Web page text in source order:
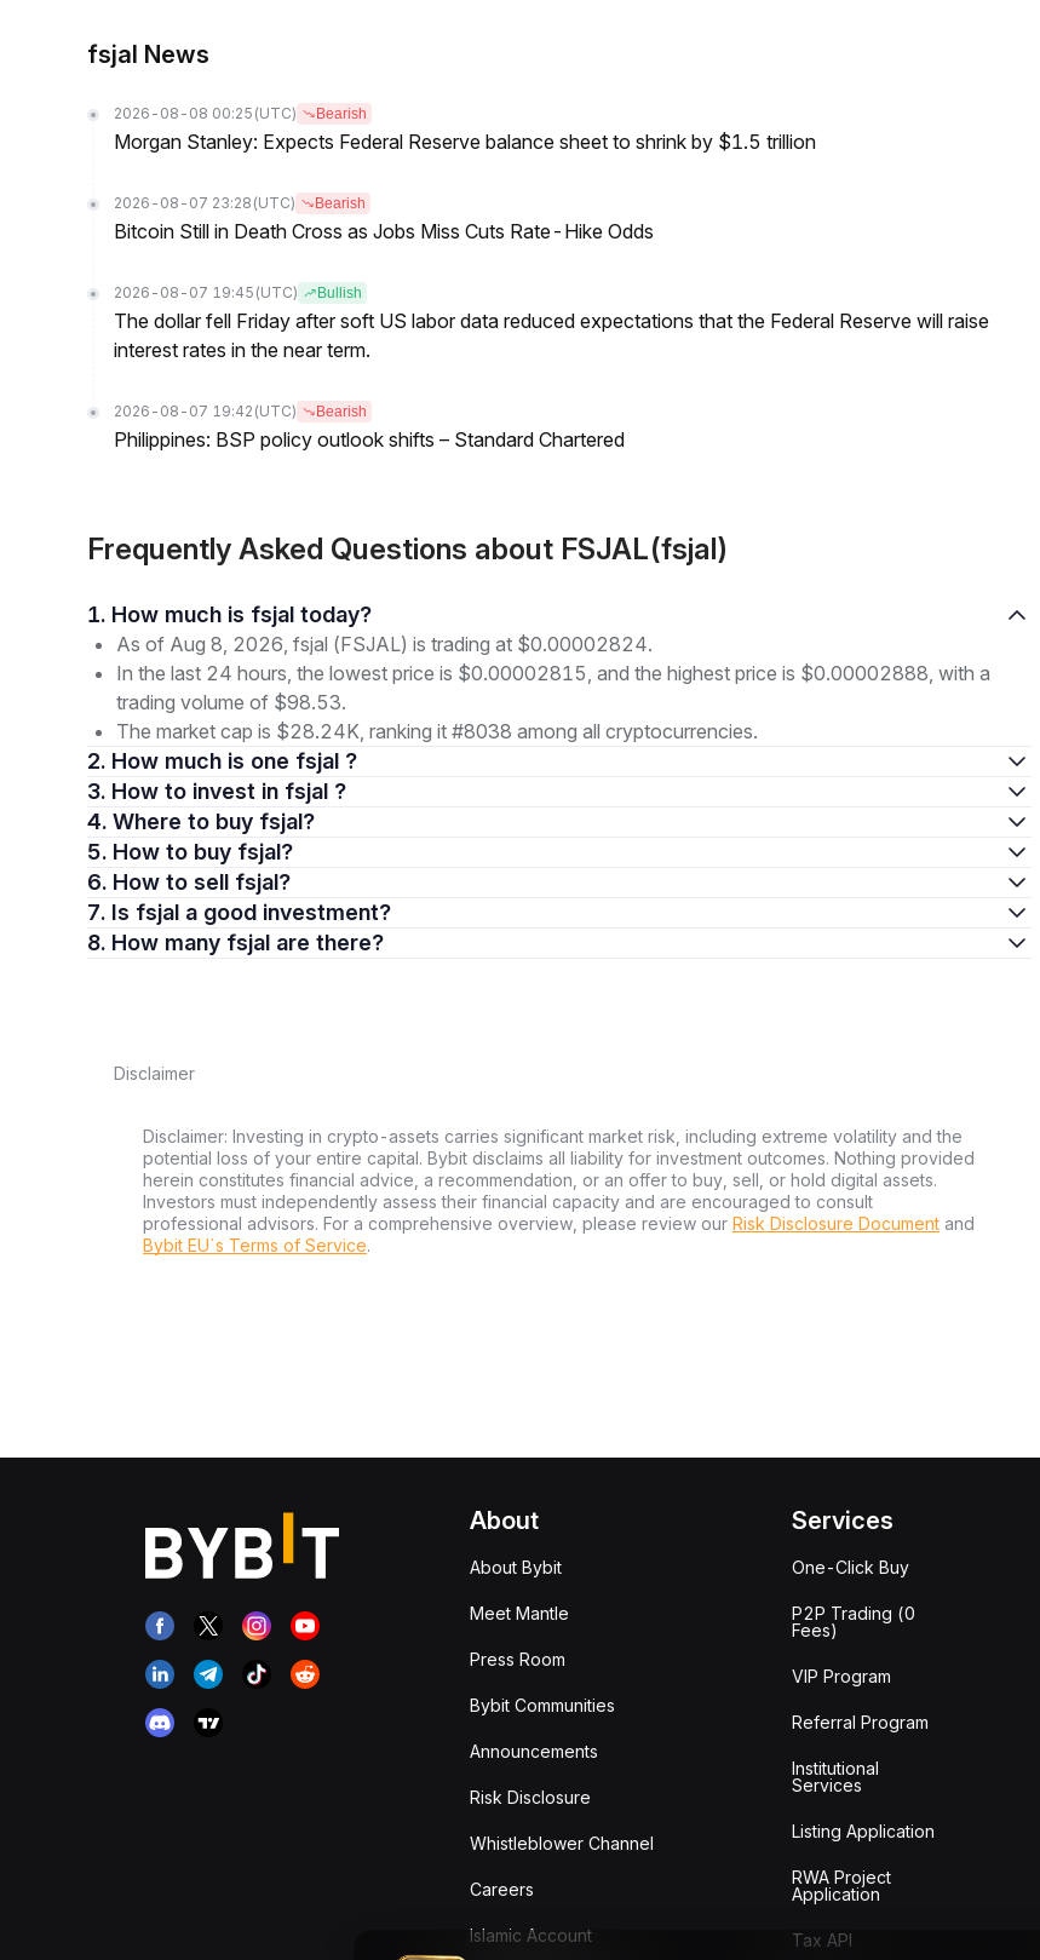
fsjal News
2026-08-08 00:25 (UTC) Bearish
Morgan Stanley: Expects Federal Reserve balance sheet to shrink by $1.5 trillion
2026-08-07 23:28 (UTC) Bearish
Bitcoin Still in Death Cross as Jobs Miss Cuts Rate-Hike Odds
2026-08-07 19:45 (UTC) Bullish
The dollar fell Friday after soft US labor data reduced expectations that the Federal Reserve will raise
interest rates in the near term.
2026-08-07 19:42 (UTC) Bearish
Philippines: BSP policy outlook shifts – Standard Chartered
Frequently Asked Questions about FSJAL(fsjal)
1. How much is fsjal today?
As of Aug 8, 2026, fsjal (FSJAL) is trading at $0.00002824.
In the last 24 hours, the lowest price is $0.00002815, and the highest price is $0.00002888, with a
trading volume of $98.53.
The market cap is $28.24K, ranking it #8038 among all cryptocurrencies.
2. How much is one fsjal ?
3. How to invest in fsjal ?
4. Where to buy fsjal?
5. How to buy fsjal?
6. How to sell fsjal?
7. Is fsjal a good investment?
8. How many fsjal are there?
Disclaimer
Disclaimer: Investing in crypto-assets carries significant market risk, including extreme volatility and the
potential loss of your entire capital. Bybit disclaims all liability for investment outcomes. Nothing provided
herein constitutes financial advice, a recommendation, or an offer to buy, sell, or hold digital assets.
Investors must independently assess their financial capacity and are encouraged to consult
professional advisors. For a comprehensive overview, please review our Risk Disclosure Document and
Bybit EU´s Terms of Service.
About
About Bybit
Meet Mantle
Press Room
Bybit Communities
Announcements
Risk Disclosure
Whistleblower Channel
Careers
Islamic Account
Services
One-Click Buy
P2P Trading (0
Fees)
VIP Program
Referral Program
Institutional
Services
Listing Application
RWA Project
Application
Tax API